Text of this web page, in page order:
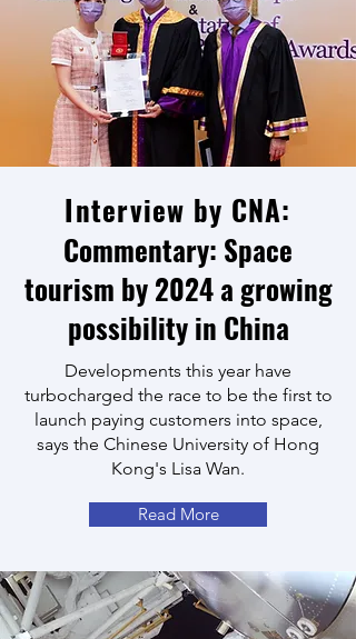
Interview by CNA:
Commentary: Space
tourism by 2024 a growing
possibility in China
Developments this year have
turbocharged the race to be the first to
launch paying customers into space,
says the Chinese University of Hong
Kong's Lisa Wan.
Read More